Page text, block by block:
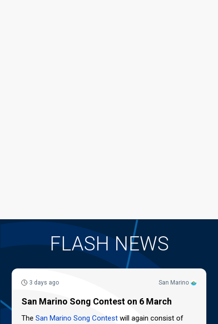
FLASH NEWS
San Marino
3 days ago
San Marino Song Contest on 6 March
The San Marino Song Contest will again consist of